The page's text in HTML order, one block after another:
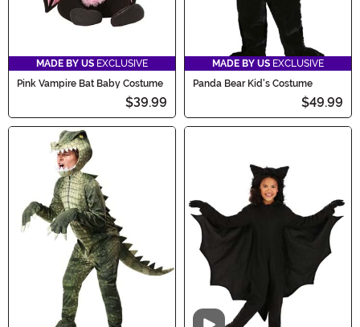
MADE BY US EXCLUSIVE
Pink Vampire Bat Baby Costume
$39.99
MADE BY US EXCLUSIVE
Panda Bear Kid's Costume
$49.99